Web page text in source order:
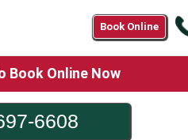
Book Online
Book Online Now
6608